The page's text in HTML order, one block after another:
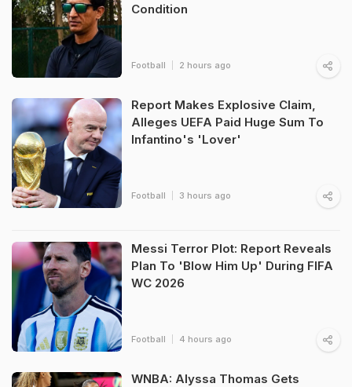
Condition
Football 2 hours ago
Report Makes Explosive Claim,
Alleges UEFA Paid Huge Sum To
Infantino's 'Lover'
Football 3 hours ago
Messi Terror Plot: Report Reveals
Plan To 'Blow Him Up' During FIFA
WC 2026
Football 4 hours ago
WNBA: Alyssa Thomas Gets